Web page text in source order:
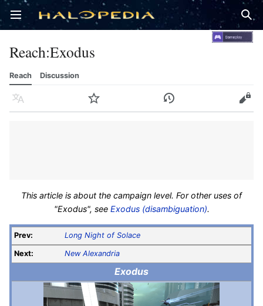
Open main menu
Reach:Exodus
Reach Discussion
Language Watch History Edit
This article is about the campaign level. For other uses of
"Exodus", see Exodus (disambiguation).
Prev: Long Night of Solace
Next: New Alexandria
Exodus